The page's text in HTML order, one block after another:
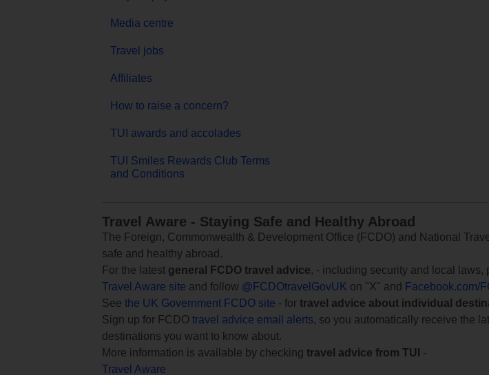
Media centre
Travel jobs
Affiliates
How to raise a concern?
TUI awards and accolades
TUI Smiles Rewards Club Terms
and Conditions
Travel Aware - Staying Safe and Healthy Abroad
The Foreign, Commonwealth & Development Office (FCDO) and National
safe and healthy abroad.
For the latest general FCDO travel advice, - including security and local
Travel Aware site and follow @FCDOtravelGovUK on "X" and
Facebook.com/
See the UK Government FCDO site - for travel advice about individual
Sign up for FCDO travel advice email alerts, so you automatically receive the
destinations you want to know about.
More information is available by checking travel advice from TUI
-
Travel Aware